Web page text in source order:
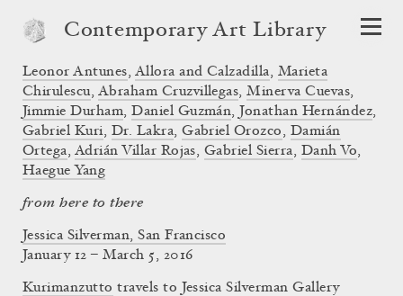
Contemporary Art Library
from here to there
Jessica Silverman, San Francisco
Leonor Antunes, Allora and Calzadilla, Marieta
Chirulescu, Abraham Cruzvillegas,Minerva Cuevas,
Jimmie Durham,Daniel Guzmán, Jonathan Hernández,
Gabriel Kuri, Dr. Lakra,Gabriel Orozco, Damián
Ortega, Adrián Villar Rojas, Gabriel Sierra, Danh Vo,
Haegue Yang
January 12 – March 5, 2016
Kurimanzutto travels to Jessica Silverman Gallery